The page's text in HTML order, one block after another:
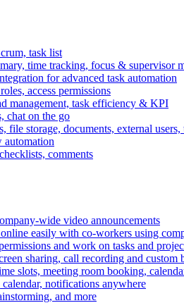
task list
time tracking, focus & supervisor
for advanced task automation
access permissions
management, task efficiency & KPI
chat on the go
storage, documents, external users,
automation
comments
wide video announcements
easily with co-workers using
and work on tasks and
sharing, call recording and custom
slots, meeting room booking,
notifications anywhere
and more